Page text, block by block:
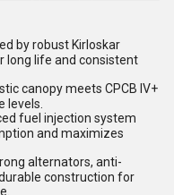
by robust Kirloskar
long life and consistent
canopy meets CPCB IV+
levels.
fuel injection system
and maximizes
alternators, anti-
construction for